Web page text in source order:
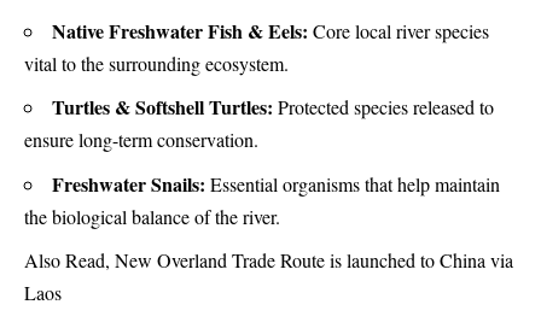
Native Freshwater Fish & Eels: Core local river species
vital to the surrounding ecosystem.
Turtles & Softshell Turtles: Protected species released to
ensure long-term conservation.
Freshwater Snails: Essential organisms that help maintain
the biological balance of the river.
Also Read, New Overland Trade Route is launched to China via
Laos